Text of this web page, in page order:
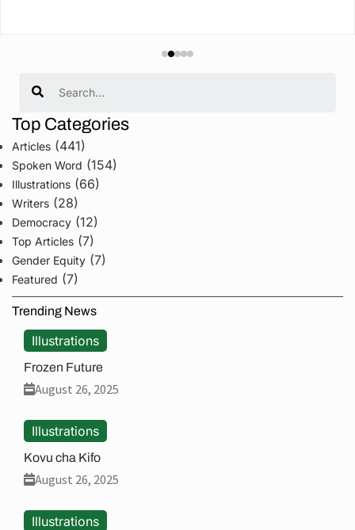
Top Categories
Articles (441)
Spoken Word (154)
Illustrations (66)
Writers (28)
Democracy (12)
Top Articles (7)
Gender Equity (7)
Featured (7)
Trending News
Illustrations
Frozen Future
August 26, 2025
Illustrations
Kovu cha Kifo
August 26, 2025
Illustrations